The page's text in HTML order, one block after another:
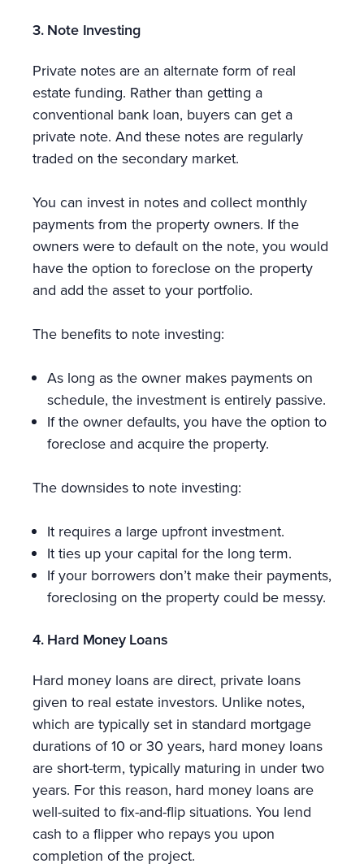
3. Note Investing
Private notes are an alternate form of real
estate funding. Rather than getting a
conventional bank loan, buyers can get a
private note. And these notes are regularly
traded on the secondary market.
You can invest in notes and collect monthly
payments from the property owners. If the
owners were to default on the note, you would
have the option to foreclose on the property
and add the asset to your portfolio.
The benefits to note investing:
As long as the owner makes payments on
schedule, the investment is entirely passive.
If the owner defaults, you have the option to
foreclose and acquire the property.
The downsides to note investing:
It requires a large upfront investment.
It ties up your capital for the long term.
If your borrowers don’t make their payments,
foreclosing on the property could be messy.
4. Hard Money Loans
Hard money loans are direct, private loans
given to real estate investors. Unlike notes,
which are typically set in standard mortgage
durations of 10 or 30 years, hard money loans
are short-term, typically maturing in under two
years. For this reason, hard money loans are
well-suited to fix-and-flip situations. You lend
cash to a flipper who repays you upon
completion of the project.